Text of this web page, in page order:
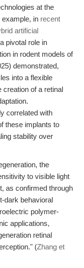
at the
example, in recent
artificial
pivotal role in
in rodent models of
demonstrated,
into a flexible
creation of a retinal
correlated with
these implants to
stability over
the
to visible light
as confirmed through
dark behavioral
polymer-
applications,
retinal
(Zhang et